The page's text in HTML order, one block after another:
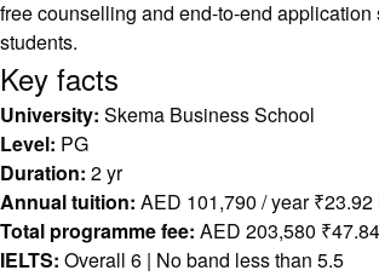
free counselling and end-to-end application
students.
Key facts
University: Skema Business School
Level: PG
Duration: 2 yr
Annual tuition: AED 101,790 / year ₹23.92
Total programme fee: AED 203,580
IELTS: Overall 6 | No band less than 5.5